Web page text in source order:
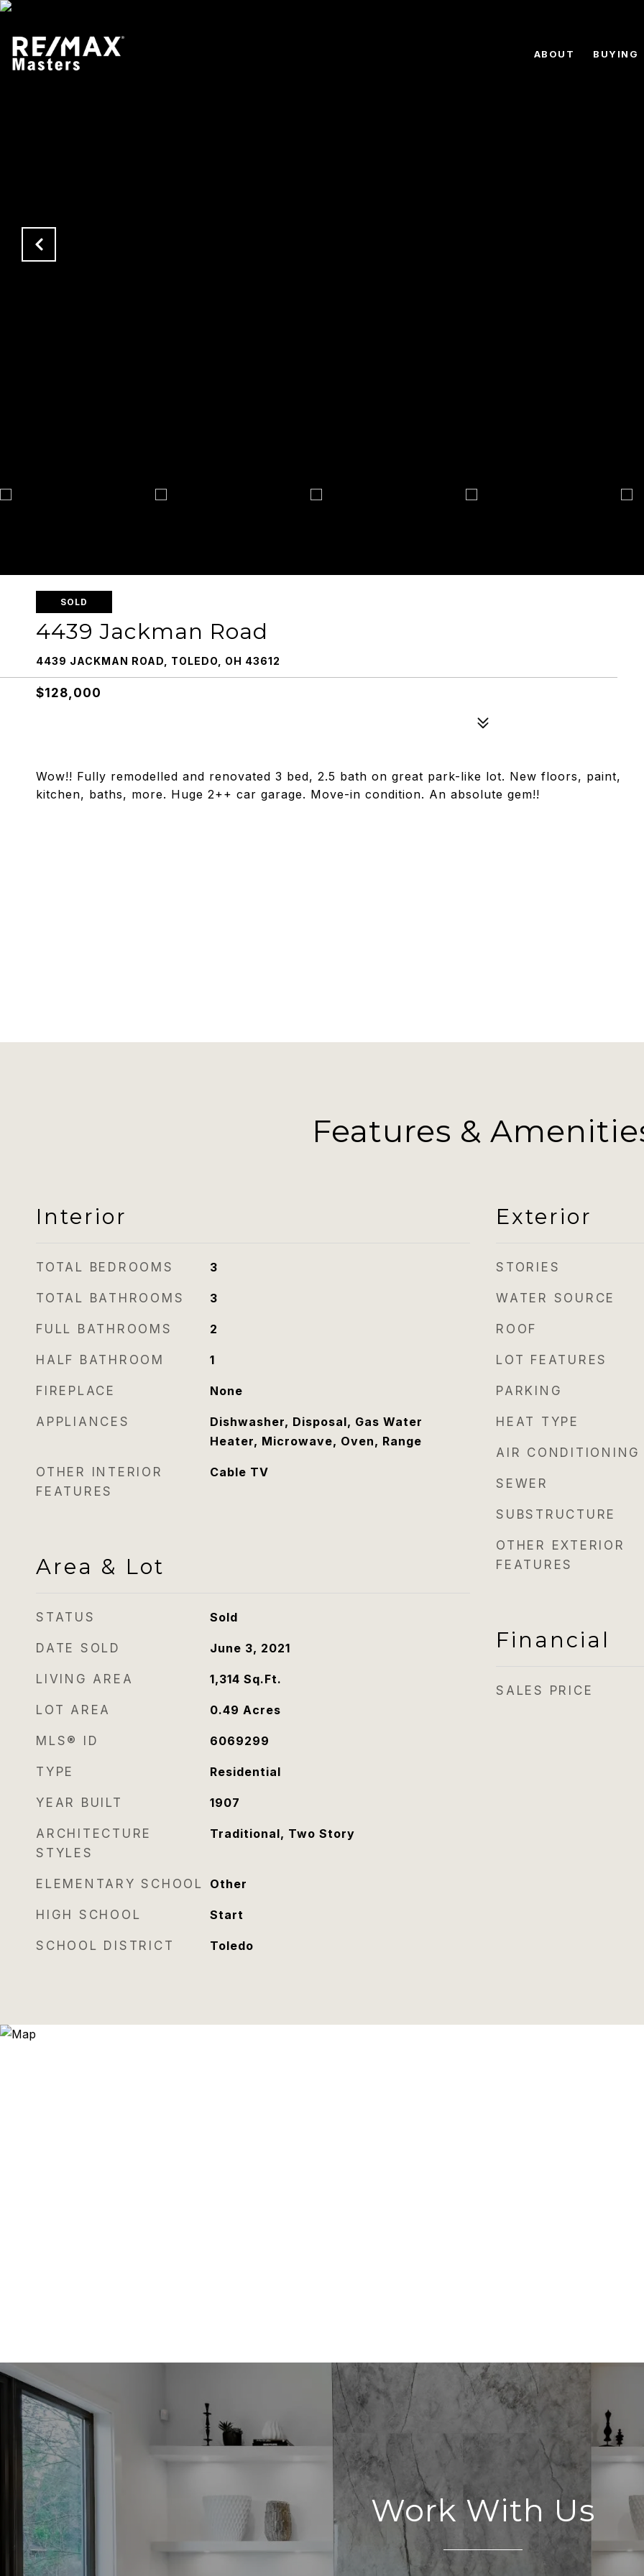
ABOUT BUYING
SOLD
4439 Jackman Road
4439 JACKMAN ROAD, TOLEDO, OH 43612
$128,000
Wow!! Fully remodelled and renovated 3 bed, 2.5 bath on great park-like lot. New floors, paint,
kitchen, baths, more. Huge 2++ car garage. Move-in condition. An absolute gem!!
Features &
Interior
TOTAL BEDROOMS 3
TOTAL BATHROOMS 3
FULL BATHROOMS 2
HALF BATHROOM 1
FIREPLACE None
APPLIANCES
Dishwasher, Disposal, Gas Water
Heater, Microwave, Oven, Range
OTHER INTERIOR
FEATURES
Cable TV
Area & Lot
STATUS Sold
DATE SOLD June 3, 2021
LIVING AREA 1,314 Sq.Ft.
LOT AREA 0.49 Acres
MLS® ID 6069299
TYPE Residential
YEAR BUILT 1907
ARCHITECTURE
STYLES
Traditional, Two Story
ELEMENTARY SCHOOL Other
HIGH SCHOOL Start
SCHOOL DISTRICT Toledo
Exterior
STORIES
WATER SOURCE
ROOF
LOT FEATURES
PARKING
HEAT TYPE
AIR CONDITIONING
SEWER
SUBSTRUCTURE
OTHER EXTERIOR
FEATURES
Financial
SALES PRICE
Work With Us